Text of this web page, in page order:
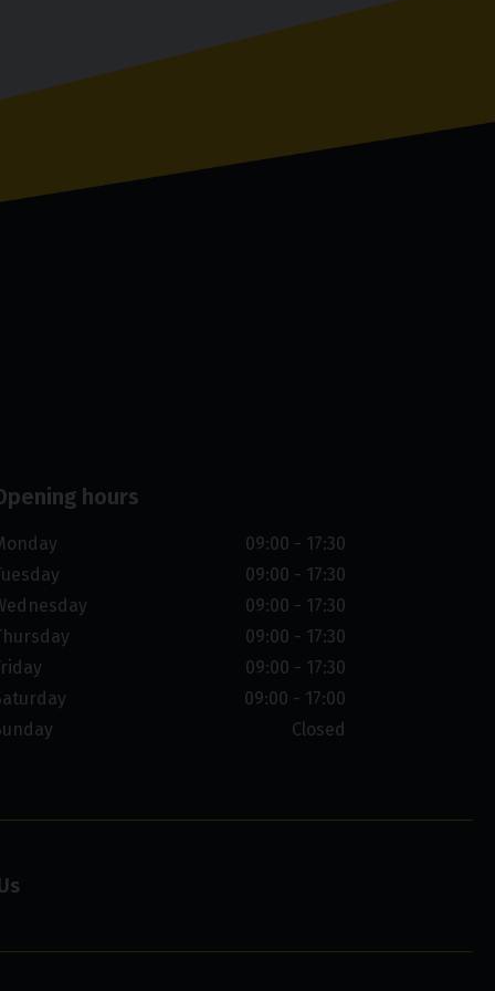
hours
09:00 - 17:30
09:00 - 17:30
09:00 - 17:30
09:00 - 17:30
09:00 - 17:30
09:00 - 17:00
Closed